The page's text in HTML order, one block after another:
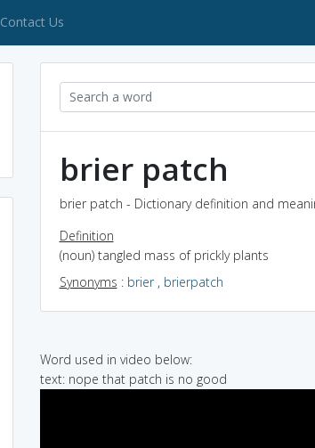
Contact Us
brier patch
brier patch - Dictionary definition and
Definition
(noun) tangled mass of prickly plants
Synonyms : brier, brierpatch
Word used in video below:
text: nope that patch is no good